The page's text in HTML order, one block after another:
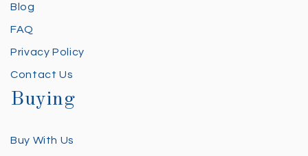
Blog
FAQ
Privacy Policy
Contact Us
Buying
Buy With Us